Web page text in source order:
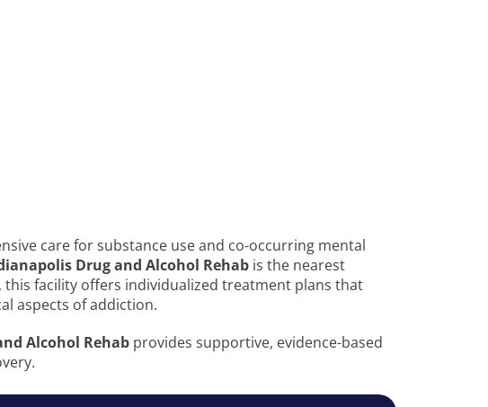
care for substance use and co-occurring mental
Drug and Alcohol Rehab is the nearest
this facility offers individualized treatment plans that
aspects of addiction.
Alcohol Rehab provides supportive, evidence-based